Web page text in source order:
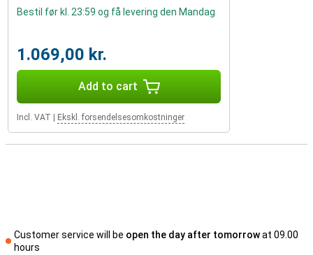
Bestil før kl. 23:59 og få levering den Mandag
1.069,00 kr.
Add to cart
Incl. VAT Ekskl. forsendelsesomkostninger
Customer service will be open the day after tomorrowat 09.00
hours